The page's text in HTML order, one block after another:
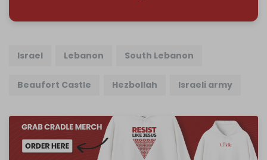
Israel Lebanon South Lebanon
Beaufort Castle Hezbollah Israeli army